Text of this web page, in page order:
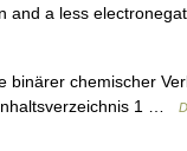
a less
chemischer
1 …